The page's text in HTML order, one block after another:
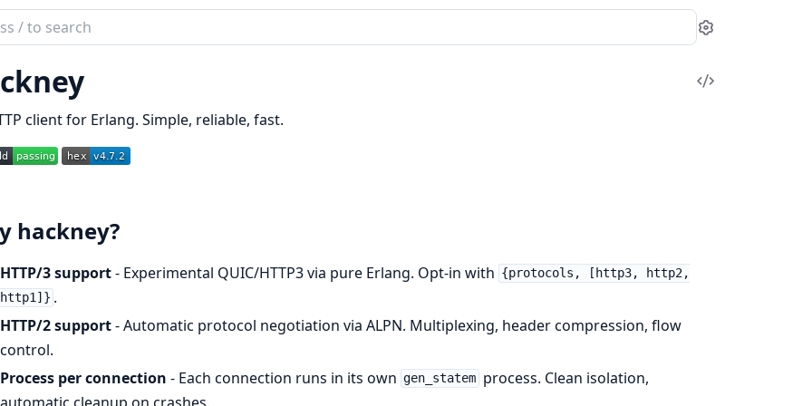
Settings
View
client for Erlang. Simple, reliable, fast.
hackney?
HTTP/3 support- Experimental QUIC/HTTP3 via pure Erlang. Opt-in with {protocols, [http3, http2,
http1]} .
HTTP/2 support- Automatic protocol negotiation via ALPN. Multiplexing, header compression, flow
control.
Process per connection - Each connection runs in its own gen_statem process. Clean isolation,